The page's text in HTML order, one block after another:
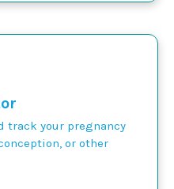
track your pregnancy
or other